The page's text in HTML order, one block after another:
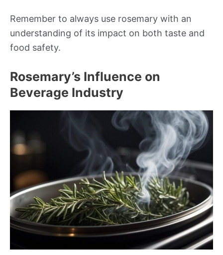
Remember to always use rosemary with an
understanding of its impact on both taste and
food safety.
Rosemary’s Influence on
Beverage Industry